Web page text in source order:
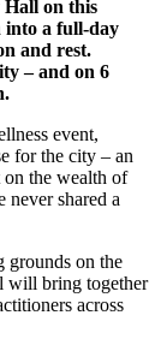
on this
into a full-day
and rest.
– and on 6
event,
for the city – an
on the wealth of
never shared a
grounds on the
will bring together
across